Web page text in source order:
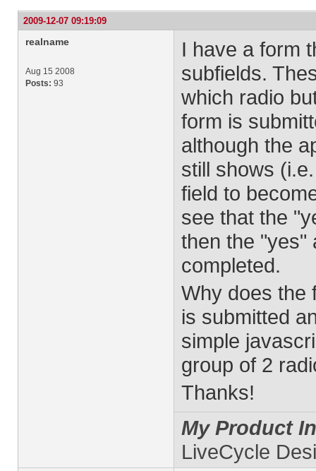
2009-12-07 09:19:09
realname
Aug 15 2008
Posts: 93
I have a form
subfields.
which radio
form is
although the
still shows
field to
see that the
then the "yes"
completed.
Why does the
is submitted
simple
group of 2
Thanks!
My Product
LiveCycle